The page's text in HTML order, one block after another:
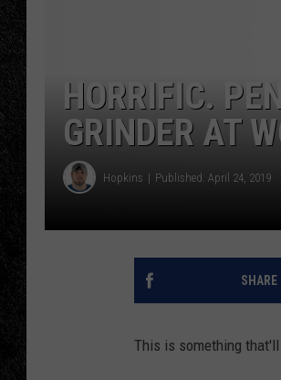
HORRIFIC.
GRINDER AT
Hopkins Published: April 24, 2019
SHARE
This is something that'll